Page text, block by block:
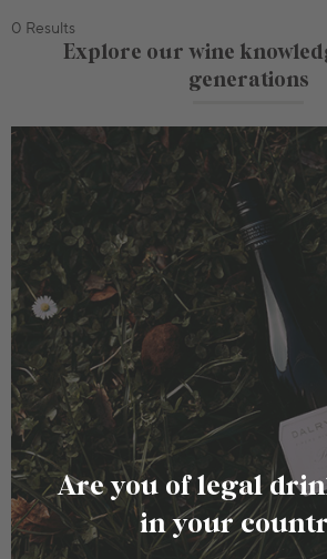
Are you of legal
in your
0 Results
Explore our wine
generations